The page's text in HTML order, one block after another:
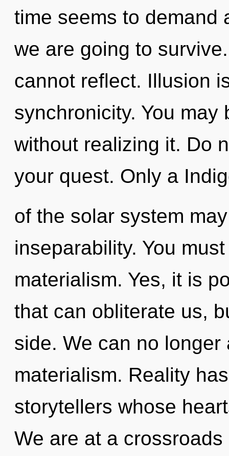
time seems to demand
we are going to
cannot reflect. Illusion
synchronicity. You
without realizing it. Do
your quest. Only a
of the solar system
inseparability. You
materialism. Yes, it is
that can obliterate us,
side. We can no longer
materialism. Reality
storytellers whose
We are at a